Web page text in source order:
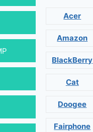
Acer
Amazon
BlackBerry
Cat
Doogee
Fairphone